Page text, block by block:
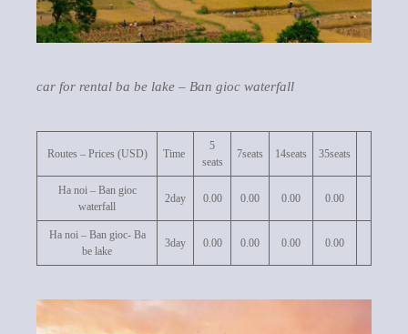
car for rental ba be lake – Ban gioc waterfall
Routes – Prices (USD) Time
5
seats
7seats 14seats 35seats
Ha noi – Ban gioc
waterfall
2day 0.00 0.00 0.00 0.00
Ha noi – Ban gioc- Ba
be lake
3day 0.00 0.00 0.00 0.00